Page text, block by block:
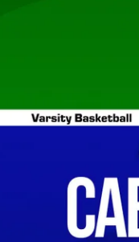
12/2
Dec 2,
11/7